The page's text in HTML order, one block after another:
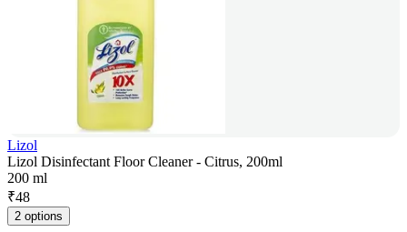
Lizol
Lizol Disinfectant Floor Cleaner - Citrus, 200ml
200 ml
₹48
2 options